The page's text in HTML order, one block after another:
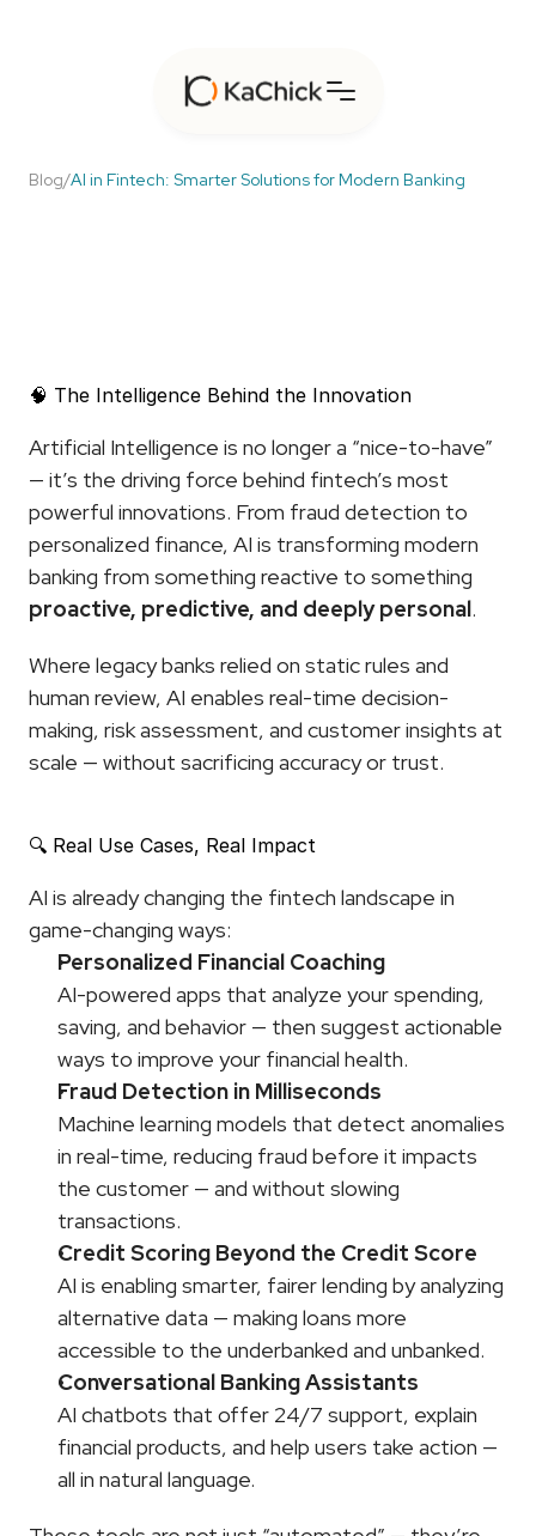
Blog/AI in Fintech: Smarter Solutions for Modern Banking
🧠 The Intelligence Behind the Innovation
Artificial Intelligence is no longer a “nice-to-have”
— it’s the driving force behind fintech’s most
powerful innovations. From fraud detection to
personalized finance, AI is transforming modern
proactive, predictive, and deeply personal.
Where legacy banks relied on static rules and
human review, AI enables real-time decision-
making, risk assessment, and customer insights at
scale — without sacrificing accuracy or trust.
🔍 Real Use Cases, Real Impact
AI is already changing the fintech landscape in
game-changing ways:
Personalized Financial Coaching
AI-powered apps that analyze your spending,
saving, and behavior — then suggest actionable
ways to improve your financial health.
Fraud Detection in Milliseconds
Machine learning models that detect anomalies
in real-time, reducing fraud before it impacts
the customer — and without slowing
transactions.
Credit Scoring Beyond the Credit Score
AI is enabling smarter, fairer lending by analyzing
alternative data — making loans more
accessible to the underbanked and unbanked.
Conversational Banking Assistants
AI chatbots that offer 24/7 support, explain
financial products, and help users take action —
all in natural language.